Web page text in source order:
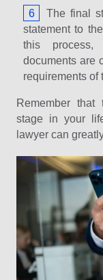
The final
statement to
this
documents are
requirements of
Remember
stage in your
lawyer can